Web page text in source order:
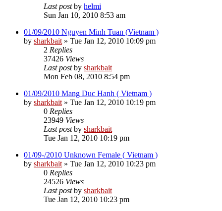
Last postby helmi
Sun Jan 10, 2010 8:53 am
01/09/2010 Nguyen Minh Tuan (Vietnam )
by sharkbait » Tue Jan 12, 2010 10:09 pm
2 Replies
37426 Views
Last postby sharkbait
Mon Feb 08, 2010 8:54 pm
01/09/2010 Mang Duc Hanh ( Vietnam )
by sharkbait » Tue Jan 12, 2010 10:19 pm
0 Replies
23949 Views
Last postby sharkbait
Tue Jan 12, 2010 10:19 pm
01/09-/2010 Unknown Female ( Vietnam )
by sharkbait » Tue Jan 12, 2010 10:23 pm
0 Replies
24526 Views
Last postby sharkbait
Tue Jan 12, 2010 10:23 pm